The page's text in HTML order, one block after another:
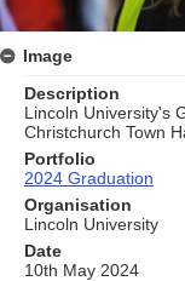
Image
Description
Lincoln University's
Christchurch Town
Portfolio
2024 Graduation
Organisation
Lincoln University
Date
10th May 2024